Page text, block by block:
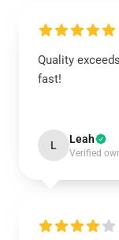
Quality
fast!
L Leah
Verified